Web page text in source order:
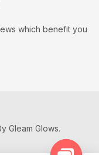
which benefit you
Gleam Glows.